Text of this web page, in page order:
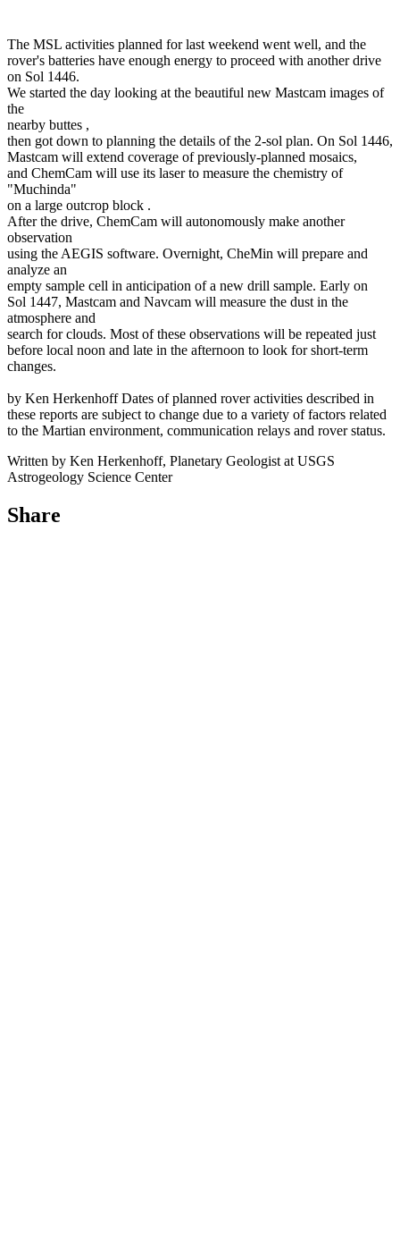
The MSL activities planned for last weekend went well, and the
rover's batteries have enough energy to proceed with another drive
on Sol 1446.
We started the day looking at the beautiful new Mastcam images of
the
nearby buttes ,
then got down to planning the details of the 2-sol plan. On Sol 1446,
Mastcam will extend coverage of previously-planned mosaics,
and ChemCam will use its laser to measure the chemistry of
"Muchinda"
on a large outcrop block .
After the drive, ChemCam will autonomously make another
observation
using the AEGIS software. Overnight, CheMin will prepare and
analyze an
empty sample cell in anticipation of a new drill sample. Early on
Sol 1447, Mastcam and Navcam will measure the dust in the
atmosphere and
search for clouds. Most of these observations will be repeated just
before local noon and late in the afternoon to look for short-term
changes.
by Ken Herkenhoff Dates of planned rover activities described in
these reports are subject to change due to a variety of factors related
to the Martian environment, communication relays and rover status.
Written by Ken Herkenhoff, Planetary Geologist at USGS
Astrogeology Science Center
Share